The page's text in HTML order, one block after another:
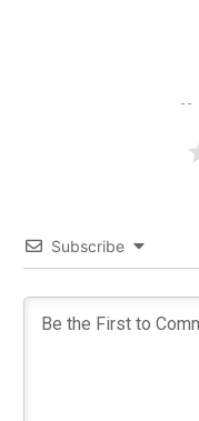
Subscribe